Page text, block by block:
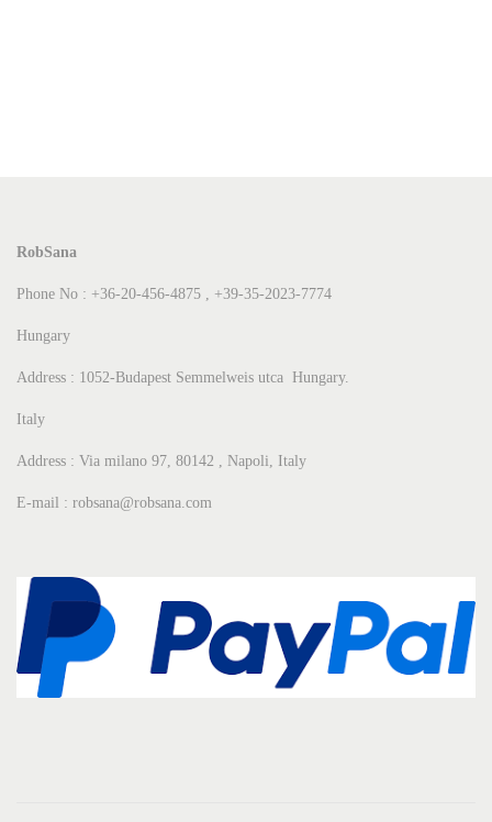
RobSana
Phone No : +36-20-456-4875 , +39-35-2023-7774
Hungary
Address : 1052-Budapest Semmelweis utca Hungary.
Italy
Address : Via milano 97, 80142 , Napoli, Italy
E-mail : robsana@robsana.com